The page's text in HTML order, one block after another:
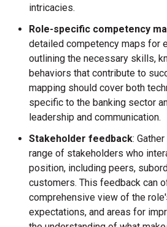
intricacies.
Role-specific competency
detailed competency maps for
outlining the necessary skills,
behaviors that contribute to
mapping should cover both
specific to the banking sector
leadership and communication.
Stakeholder feedback:
range of stakeholders who
position, including peers,
customers. This feedback can
comprehensive view of the
expectations, and areas for